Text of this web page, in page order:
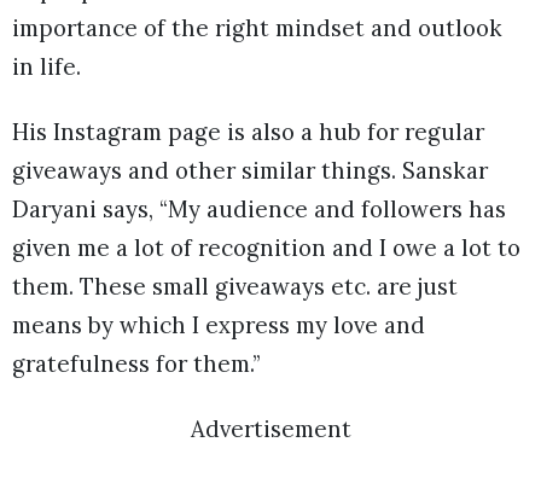
importance of the right mindset and outlook
in life.
His Instagram page is also a hub for regular
giveaways and other similar things. Sanskar
Daryani says, “My audience and followers has
given me a lot of recognition and I owe a lot to
them. These small giveaways etc. are just
means by which I express my love and
gratefulness for them.”
Advertisement